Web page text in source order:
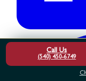
Call Us
(540) 450-6749